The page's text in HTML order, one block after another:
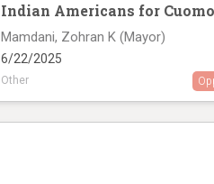
Indian Americans for Cuomo
Mamdani, Zohran K (Mayor)
6/22/2025
Other